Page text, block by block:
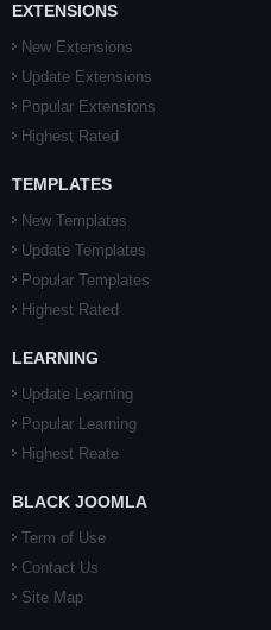
EXTENSIONS
New Extensions
Update Extensions
Popular Extensions
Highest Rated
TEMPLATES
New Templates
Update Templates
Popular Templates
Highest Rated
LEARNING
Update Learning
Popular Learning
Highest Reate
BLACK JOOMLA
Term of Use
Contact Us
Site Map